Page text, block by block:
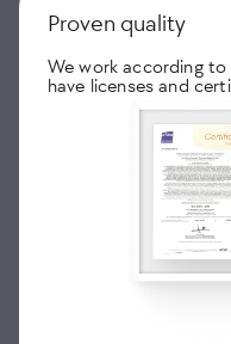
Proven quality
We work according
have licenses and